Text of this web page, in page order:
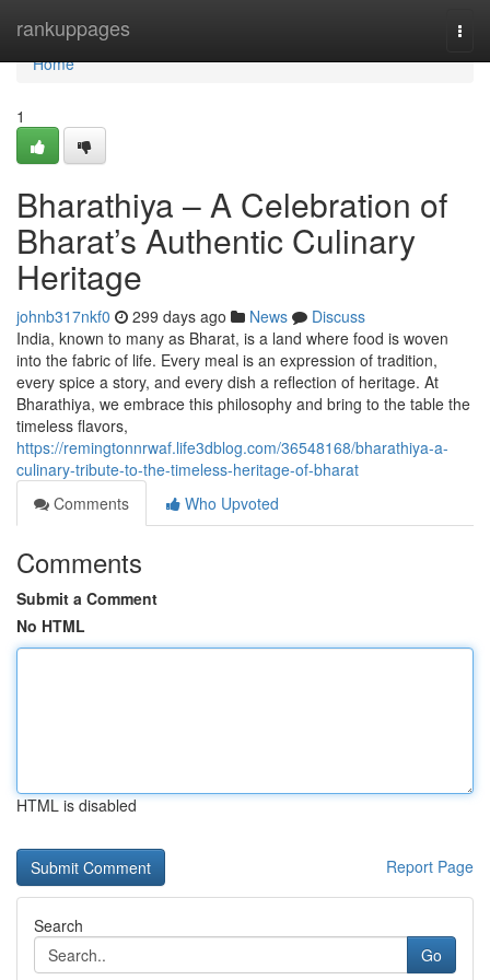
rankuppages
Home
Home
1
Bharathiya – A Celebration of
Bharat’s Authentic Culinary
Heritage
johnb317nkf0 299 days ago News
Discuss
India, known to many as Bharat, is a land where food is woven
into the fabric of life. Every meal is an expression of tradition,
every spice a story, and every dish a reflection of heritage. At
Bharathiya, we embrace this philosophy and bring to the table the
timeless flavors,
https://remingtonnrwaf.life3dblog.com/36548168/bharathiya-a-
culinary-tribute-to-the-timeless-heritage-of-bharat
Comments
Who Upvoted
Comments
Submit a Comment
No HTML
HTML is disabled
Report Page
Search
Go